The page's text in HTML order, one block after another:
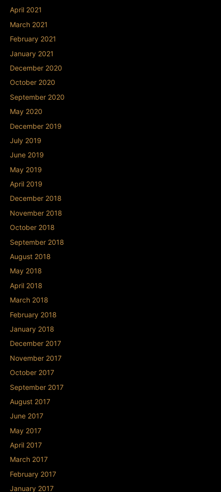
April 2021
March 2021
February 2021
January 2021
December 2020
October 2020
September 2020
May 2020
December 2019
July 2019
June 2019
May 2019
April 2019
December 2018
November 2018
October 2018
September 2018
August 2018
May 2018
April 2018
March 2018
February 2018
January 2018
December 2017
November 2017
October 2017
September 2017
August 2017
June 2017
May 2017
April 2017
March 2017
February 2017
January 2017